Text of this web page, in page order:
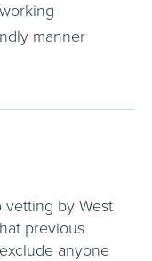
manner
by West
previous
anyone